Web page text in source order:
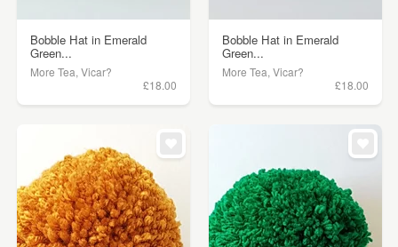
Bobble Hat in Emerald
Green...
More Tea, Vicar?
£18.00
Bobble Hat in Emerald
Green...
More Tea, Vicar?
£18.00